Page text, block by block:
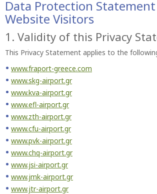
Data Protection
Website Visitors
1. Validity of this Privacy
This Privacy Statement applies to the
www.fraport-greece.com
www.skg-airport.gr
www.kva-airport.gr
www.efl-airport.gr
www.zth-airport.gr
www.cfu-airport.gr
www.pvk-airport.gr
www.chq-airport.gr
www.jsi-airport.gr
www.jmk-airport.gr
www.jtr-airport.gr